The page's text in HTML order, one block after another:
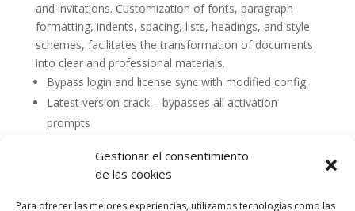
Gestionar el consentimiento
de las cookies
Para ofrecer las mejores experiencias, utilizamos tecnologías como las
and invitations. Customization of fonts, paragraph
formatting, indents, spacing, lists, headings, and style
schemes, facilitates the transformation of documents
into clear and professional materials.
Bypass login and license sync with modified config
Latest version crack – bypasses all activation
prompts